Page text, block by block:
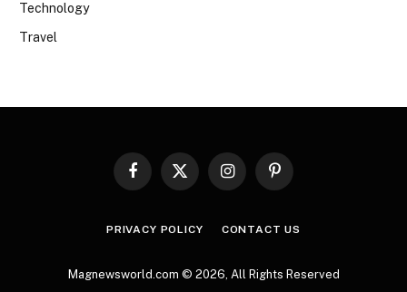
Technology
Travel
Facebook
X
InstagramPinterest
PRIVACY POLICY CONTACT US
Magnewsworld.com © 2026, All Rights Reserved